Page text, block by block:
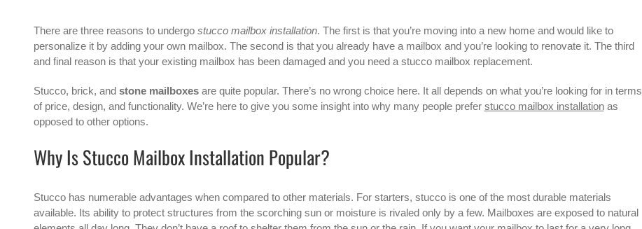
There are three reasons to undergo stucco mailbox installation. The first is that you’re moving into a new home and would like to
personalize it by adding your own mailbox. The second is that you already have a mailbox and you’re looking to renovate it. The third
and final reason is that your existing mailbox has been damaged and you need a stucco mailbox replacement.
Stucco, brick, and stone mailboxesare quite popular. There’s no wrong choice here. It all depends on what you’re looking for in terms
of price, design, and functionality. We’re here to give you some insight into why many people prefer stucco mailbox installationas
opposed to other options.
Why Is Stucco Mailbox Installation Popular?
Stucco has numerable advantages when compared to other materials. For starters, stucco is one of the most durable materials
available. Its ability to protect structures from the scorching sun or moisture is rivaled only by a few. Mailboxes are exposed to natural